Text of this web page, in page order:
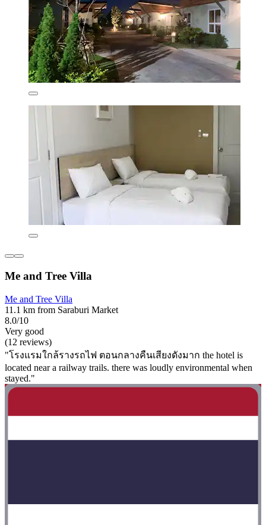
Me and Tree Villa
Me and Tree Villa
11.1 km from Saraburi Market
8.0/10
Very good
(12 reviews)
"โรงแรมใกล้รางรถไฟ ตอนกลางคืนเสียงดังมาก the hotel is
located near a railway trails. there was loudly environmental when
stayed."